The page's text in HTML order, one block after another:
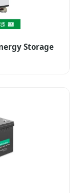
Storage